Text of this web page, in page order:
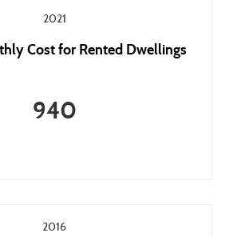
2021
Cost for Rented Dwellings
940
2016